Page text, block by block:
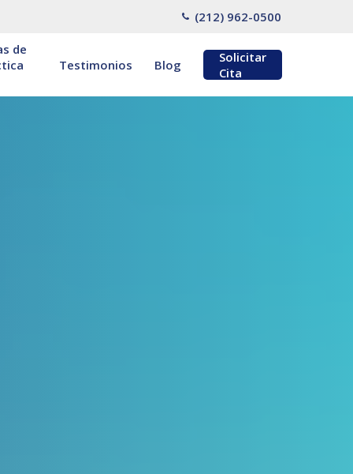
(212) 962-0500
de
Testimonios Blog
Solicitar
Cita